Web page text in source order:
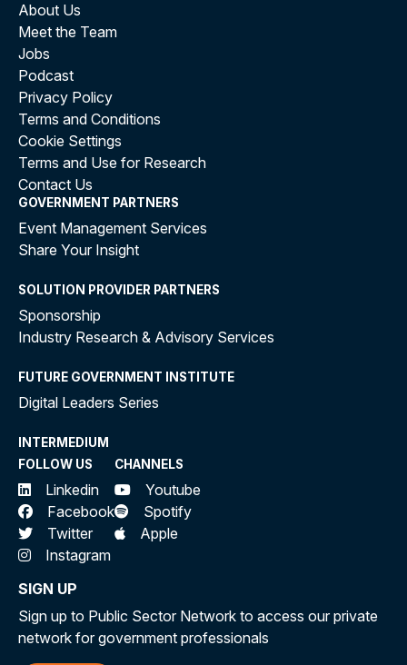
About Us
Meet the Team
Jobs
Podcast
Privacy Policy
Terms and Conditions
Cookie Settings
Terms and Use for Research
Contact Us
GOVERNMENT PARTNERS
Event Management Services
Share Your Insight
SOLUTION PROVIDER PARTNERS
Sponsorship
Industry Research & Advisory Services
FUTURE GOVERNMENT INSTITUTE
Digital Leaders Series
INTERMEDIUM
FOLLOW US
Linkedin
Facebook
Twitter
Instagram
CHANNELS
Youtube
Spotify
Apple
SIGN UP
Sign up to Public Sector Network to access our private
network for government professionals